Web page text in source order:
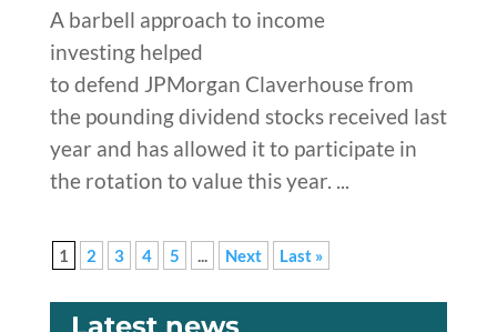
A barbell approach to income
investing helped
to defend JPMorgan Claverhouse from
the pounding dividend stocks received last
year and has allowed it to participate in
the rotation to value this year. ...
1 2 3 4 5 ... Next Last »